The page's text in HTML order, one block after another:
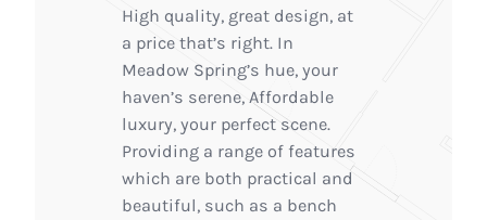
High quality, great design, at
a price that’s right. In
Meadow Spring’s hue, your
haven’s serene, Affordable
luxury, your perfect scene.
Providing a range of features
which are both practical and
beautiful, such as a bench